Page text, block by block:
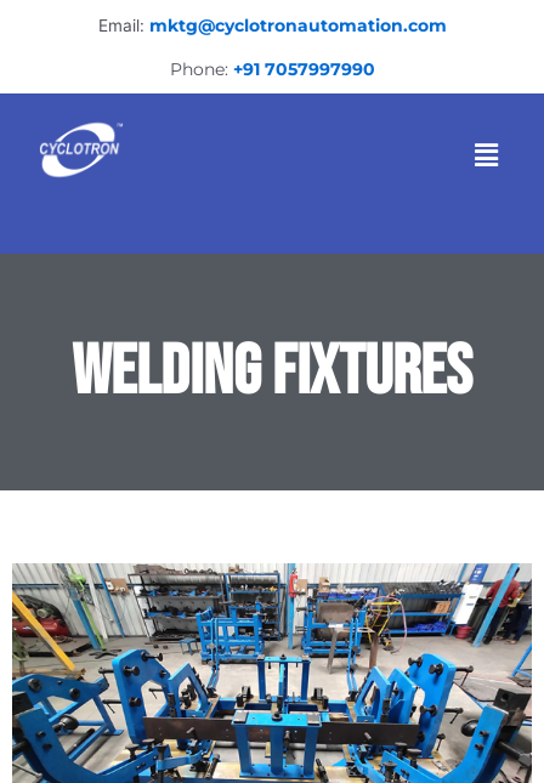
Email: mktg@cyclotronautomation.com
Phone: +91 7057997990
Menu
WELDING FIXTURES